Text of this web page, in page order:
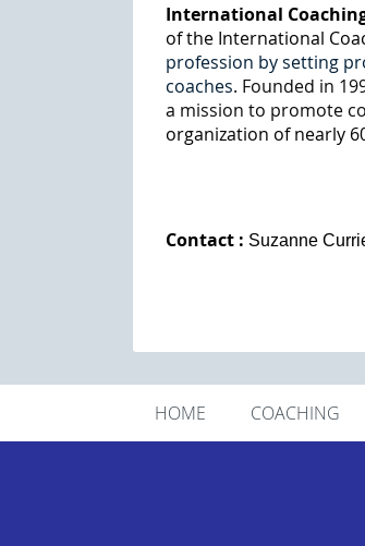
International
of the International
profession by setting
coaches. Founded in
a mission to promote
organization of nearly
Contact : Suzanne
HOME COACHING